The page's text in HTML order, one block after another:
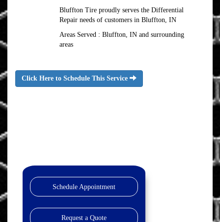
Bluffton Tire proudly serves the Differential
Repair needs of customers in Bluffton, IN
Areas Served : Bluffton, IN and surrounding
areas
Click Here to Schedule This Service
Schedule Appointment
Request a Quote